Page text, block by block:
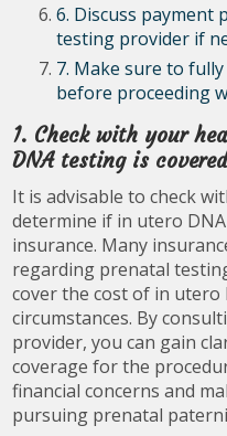
6. Discuss payment
testing provider if
7. Make sure to
before proceeding
1. Check with your
DNA testing is
It is advisable to check
determine if in utero
insurance. Many
regarding prenatal
cover the cost of in
circumstances. By
provider, you can gain
coverage for the
financial concerns and
pursuing prenatal